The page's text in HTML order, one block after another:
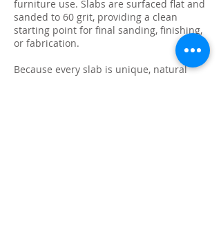
furniture use. Slabs are surfaced flat and
sanded to 60 grit, providing a clean
starting point for final sanding, finishing,
or fabrication.
Because every slab is unique, natural